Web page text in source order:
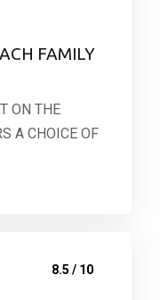
FAMILY
ON THE
A CHOICE OF
8.5 / 10